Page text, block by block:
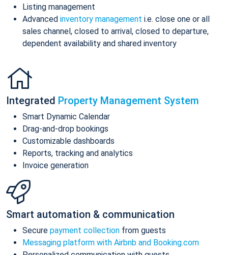
Listing management
Advanced inventory management i.e. close one or all
sales channel, closed to arrival, closed to departure,
dependent availability and shared inventory
Integrated Property Management System
Smart Dynamic Calendar
Drag-and-drop bookings
Customizable dashboards
Reports, tracking and analytics
Invoice generation
Smart automation & communication
Secure payment collection from guests
Messaging platform with Airbnb and Booking.com